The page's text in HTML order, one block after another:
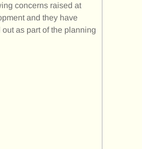
concerns raised at
and they have
as part of the planning